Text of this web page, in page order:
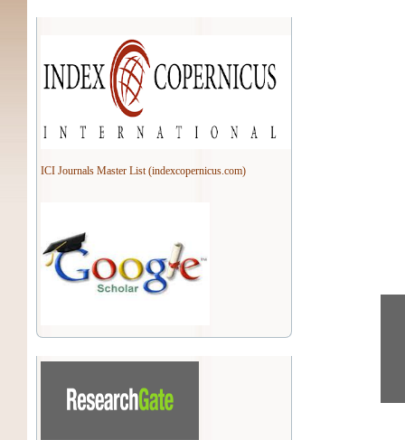
ICI Journals Master List (indexcopernicus.com)